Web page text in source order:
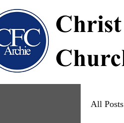
All Posts